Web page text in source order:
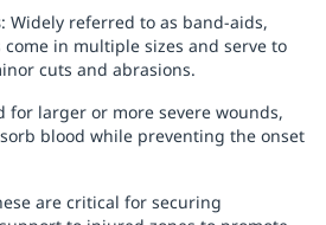
: Widely referred to as band-aids,
in multiple sizes and serve to
cuts and abrasions.
for larger or more severe wounds,
blood while preventing the onset
are critical for securing